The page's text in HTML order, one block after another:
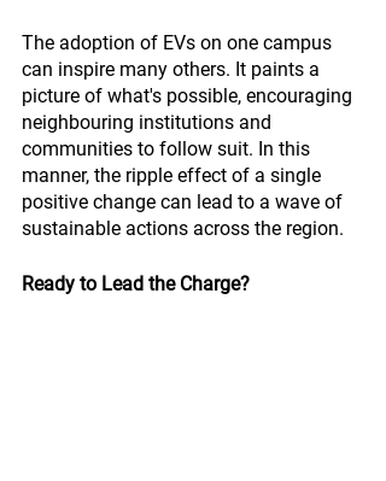
The adoption of EVs on one campus
can inspire many others. It paints a
picture of what's possible, encouraging
neighbouring institutions and
communities to follow suit. In this
manner, the ripple effect of a single
positive change can lead to a wave of
sustainable actions across the region.
Ready to Lead the Charge?